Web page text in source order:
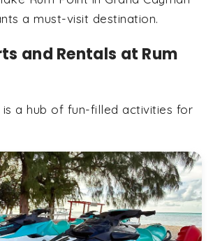
a must-visit destination.
and Rentals at Rum
is a hub of fun-filled activities for